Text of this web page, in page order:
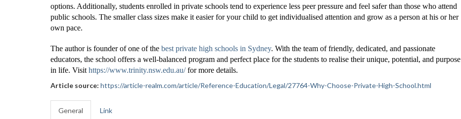
options. Additionally, students enrolled in private schools tend to experience less peer pressure and feel safer than those who attend
public schools. The smaller class sizes make it easier for your child to get individualised attention and grow as a person at his or her
own pace.
The author is founder of one of the best private high schools in Sydney. With the team of friendly, dedicated, and passionate
educators, the school offers a well-balanced program and perfect place for the students to realise their unique, potential, and purpose
in life. Visit https://www.trinity.nsw.edu.au/for more details.
Article source: https://article-realm.com/article/Reference-Education/Legal/27764-Why-Choose-Private-High-School.html
General Link